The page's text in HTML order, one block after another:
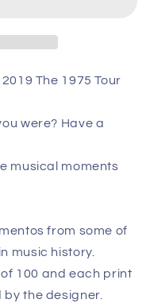
The 1975 Tour
were? Have a
musical moments
from some of
music history.
100 and each print
by the designer.